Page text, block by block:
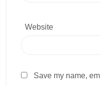
Website
Save my name,